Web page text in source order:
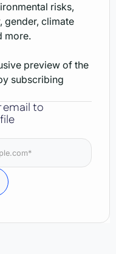
risks,
gender, climate
more.
preview of the
subscribing
email to